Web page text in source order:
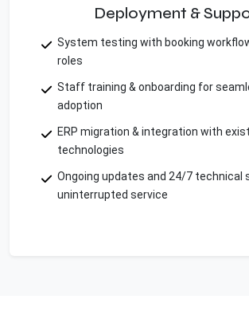
Deployment &
System testing with booking
roles
Staff training & onboarding for
adoption
ERP migration & integration with
technologies
Ongoing updates and 24/7 technical
uninterrupted service